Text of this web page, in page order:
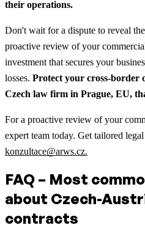
their operations.
Don't wait for a dispute to reveal
proactive review of your
investment that secures your
losses. Protect your cross-border
Czech law firm in Prague, EU,
For a proactive review of your
expert team today. Get tailored
konzultace@arws.cz.
FAQ – Most
about Czech-
contracts